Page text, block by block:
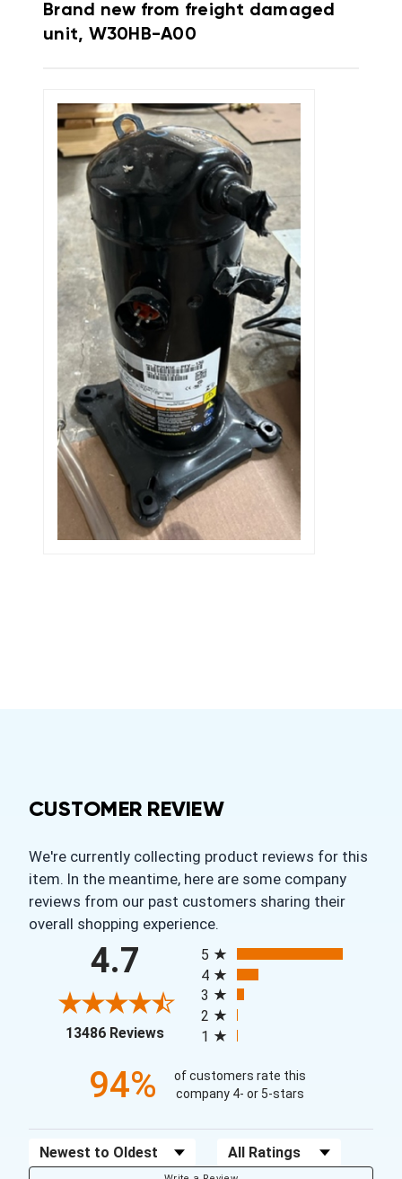
Brand new from freight damaged
unit, W30HB-A00
CUSTOMER REVIEW
We're currently collecting product reviews for this
item. In the meantime, here are some company
reviews from our past customers sharing their
overall shopping experience.
4.7
13486 Reviews(opens in a new tab)
5
4
3
2
1
94%
of customers rate this
company 4- or 5-stars
Sort Reviews Filter Reviews by Rating